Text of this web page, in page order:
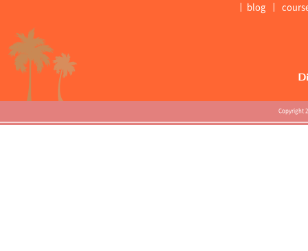
blog
Copyright